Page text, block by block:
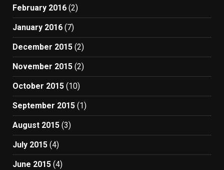
February 2016 (2)
January 2016 (7)
December 2015 (2)
November 2015 (2)
October 2015 (10)
September 2015 (1)
August 2015 (3)
July 2015 (4)
June 2015 (4)